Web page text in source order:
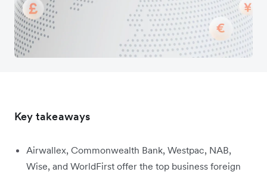
Key takeaways
Airwallex, Commonwealth Bank, Westpac, NAB,
Wise, and WorldFirst offer the top business foreign